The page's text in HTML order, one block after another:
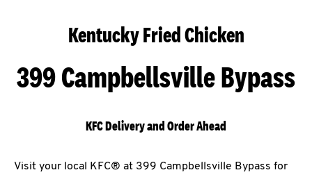
Kentucky Fried Chicken
399 Campbellsville Bypass
KFC Delivery and Order Ahead
Visit your local KFC® at 399 Campbellsville Bypass for